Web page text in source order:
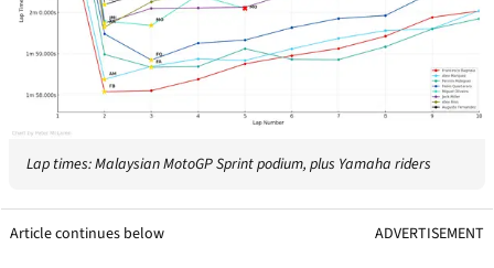
Lap times: Malaysian MotoGP Sprint podium, plus Yamaha riders
Article continues below ADVERTISEMENT